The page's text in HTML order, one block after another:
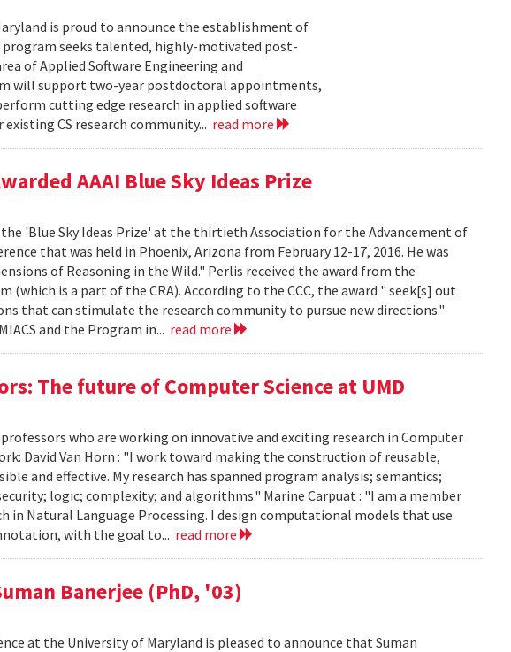
is proud to announce the establishment of
seeks talented, highly-motivated post-
of Applied Software Engineering and
will support two-year postdoctoral appointments,
cutting edge research in applied software
CS research community... read more
AAAI Blue Sky Ideas Prize
the 'Blue Sky Ideas Prize' at the thirtieth Association for the Advancement of
that was held in Phoenix, Arizona from February 12-17, 2016. He was
of Reasoning in the Wild." Perlis received the award from the
(which is a part of the CRA). According to the CCC, the award " seek[s] out
that can stimulate the research community to pursue new directions."
and the Program in... read more
The future of Computer Science at UMD
who are working on innovative and exciting research in Computer
David Van Horn : "I work toward making the construction of reusable,
and effective. My research has spanned program analysis; semantics;
logic; complexity; and algorithms." Marine Carpuat : "I am a member
in Natural Language Processing. I design computational models that use
with the goal to... read more
Banerjee (PhD, '03)
at the University of Maryland is pleased to announce that Suman